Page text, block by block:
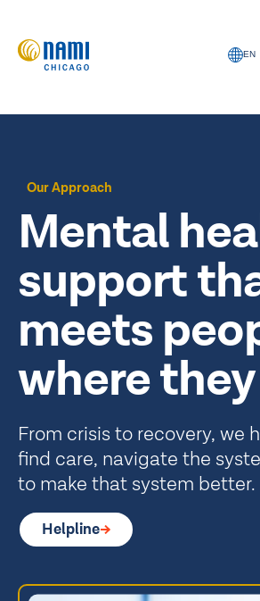
EN
Our Approach
Mental
support
meets
where
From crisis to recovery, we
find care, navigate the
to make that system better.
Helpline